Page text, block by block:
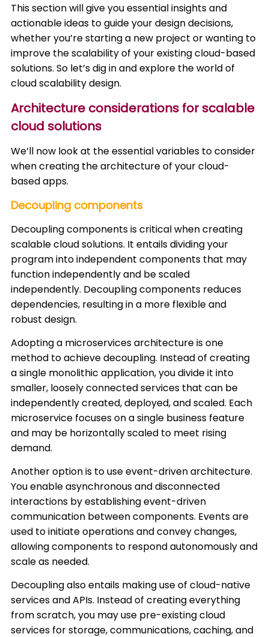
This section will give you essential insights and
actionable ideas to guide your design decisions,
whether you’re starting a new project or wanting to
improve the scalability of your existing cloud-based
solutions. So let’s dig in and explore the world of
cloud scalability design.
Architecture considerations for scalable
cloud solutions
We’ll now look at the essential variables to consider
when creating the architecture of your cloud-
based apps.
Decoupling components
Decoupling components is critical when creating
scalable cloud solutions. It entails dividing your
program into independent components that may
function independently and be scaled
independently. Decoupling components reduces
dependencies, resulting in a more flexible and
robust design.
Adopting a microservices architecture is one
method to achieve decoupling. Instead of creating
a single monolithic application, you divide it into
smaller, loosely connected services that can be
independently created, deployed, and scaled. Each
microservice focuses on a single business feature
and may be horizontally scaled to meet rising
demand.
Another option is to use event-driven architecture.
You enable asynchronous and disconnected
interactions by establishing event-driven
communication between components. Events are
used to initiate operations and convey changes,
allowing components to respond autonomously and
scale as needed.
Decoupling also entails making use of cloud-native
services and APIs. Instead of creating everything
from scratch, you may use pre-existing cloud
services for storage, communications, caching, and